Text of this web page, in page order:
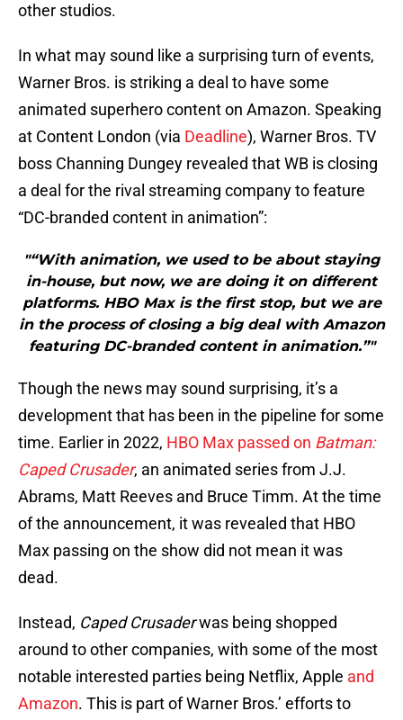
other studios.
In what may sound like a surprising turn of events,
Warner Bros. is striking a deal to have some
animated superhero content on Amazon. Speaking
at Content London (via Deadline), Warner Bros. TV
boss Channing Dungey revealed that WB is closing
a deal for the rival streaming company to feature
“DC-branded content in animation”:
"“With animation, we used to be about staying
in-house, but now, we are doing it on different
platforms. HBO Max is the first stop, but we are
in the process of closing a big deal with Amazon
featuring DC-branded content in animation.”"
Though the news may sound surprising, it’s a
development that has been in the pipeline for some
time. Earlier in 2022, HBO Max passed on Batman:
Caped Crusader, an animated series from J.J.
Abrams, Matt Reeves and Bruce Timm. At the time
of the announcement, it was revealed that HBO
Max passing on the show did not mean it was
dead.
Instead, Caped Crusaderwas being shopped
around to other companies, with some of the most
notable interested parties being Netflix, Apple and
Amazon. This is part of Warner Bros.’ efforts to